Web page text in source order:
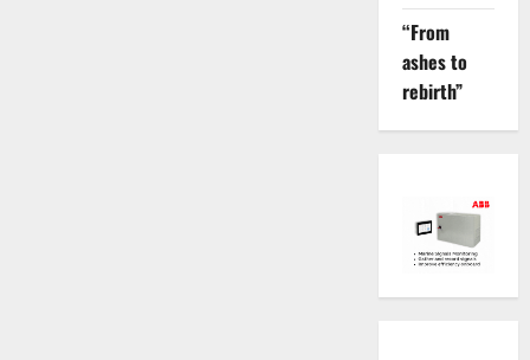
“From
ashes to
rebirth”